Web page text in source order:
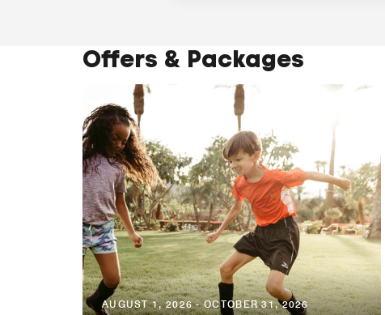
Offers & Packages
AUGUST 1, 2026 - OCTOBER 31, 2026